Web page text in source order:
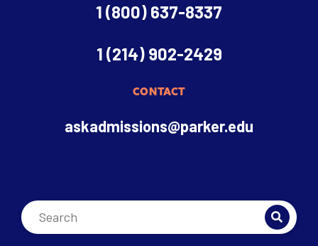
1 (800) 637-8337
1 (214) 902-2429
CONTACT
askadmissions@parker.edu